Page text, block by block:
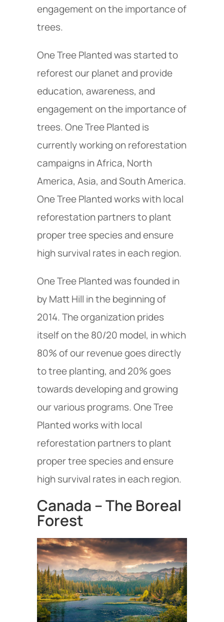
engagement on the importance of
trees.
One Tree Planted was started to
reforest our planet and provide
education, awareness, and
engagement on the importance of
trees. One Tree Planted is
currently working on reforestation
campaigns in Africa, North
America, Asia, and South America.
One Tree Planted works with local
reforestation partners to plant
proper tree species and ensure
high survival rates in each region.
One Tree Planted was founded in
by Matt Hill in the beginning of
2014. The organization prides
itself on the 80/20 model, in which
80% of our revenue goes directly
to tree planting, and 20% goes
towards developing and growing
our various programs. One Tree
Planted works with local
reforestation partners to plant
proper tree species and ensure
high survival rates in each region.
Canada – The Boreal
Forest